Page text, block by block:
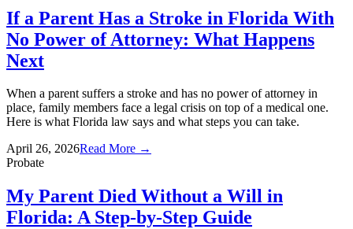
If a Parent Has a Stroke in Florida With
No Power of Attorney: What Happens
Next
When a parent suffers a stroke and has no power of attorney in
place, family members face a legal crisis on top of a medical one.
Here is what Florida law says and what steps you can take.
April 26, 2026Read More →
Probate
My Parent Died Without a Will in
Florida: A Step-by-Step Guide